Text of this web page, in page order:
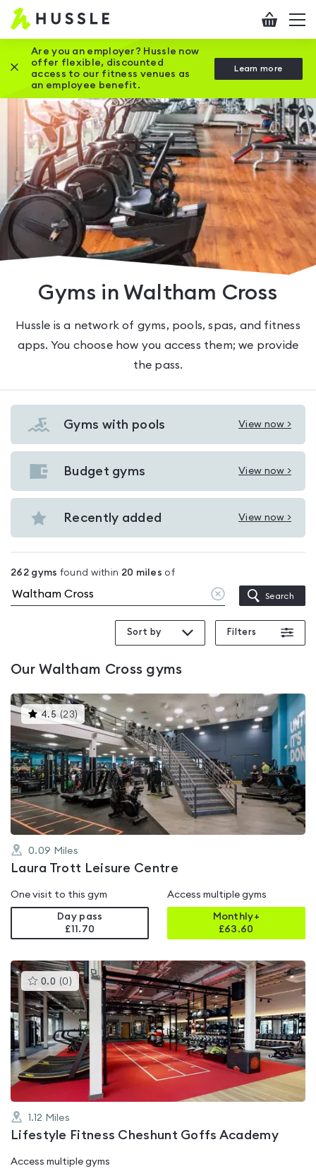
Hussle
Home
page
Checkout
Are you an employer? Hussle now
offer flexible, discounted
access to our fitness venues as
an employee benefit.
Learn more
Close this promotion banner
Gyms in Waltham Cross
Hussle is a network of gyms, pools, spas, and fitness
apps. You choose how you access them; we provide
the pass.
Gyms with pools View now >
View
Gyms
with
Waltham
Budget gyms View now >
View
Budget
gyms
Cross
Recently added View now >
View
in
Waltham
262gyms found within 20 miles of
Clear
location
Search
Sort by Filters
OurWaltham Cross gyms
4.5 (23) This
gyms
is
rated
4.5
out
of
5
0.09 Miles
Laura Trott Leisure Centre
One visit to this gym
Day pass
£11.70
Access multiple gyms
Monthly+
£63.60
0.0 (0 )This
gyms
is
rated
0.0
out
of
5
1.12 Miles
Lifestyle Fitness Cheshunt Goffs Academy
Access multiple gyms